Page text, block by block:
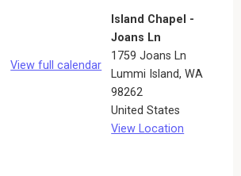
Island Chapel -
Joans Ln
1759 Joans Ln
Lummi Island,WA
98262
United States
View Location
View full calendar